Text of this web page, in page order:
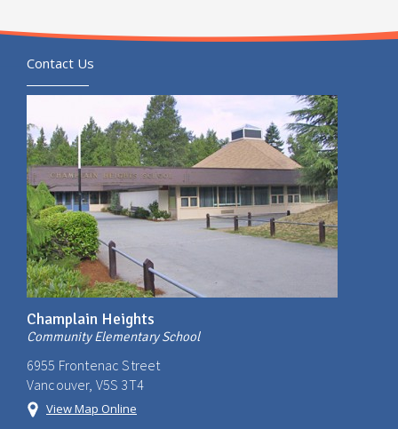
Contact Us
Champlain Heights
Community Elementary School
6955 Frontenac Street
Vancouver, V5S 3T4
View Map Online